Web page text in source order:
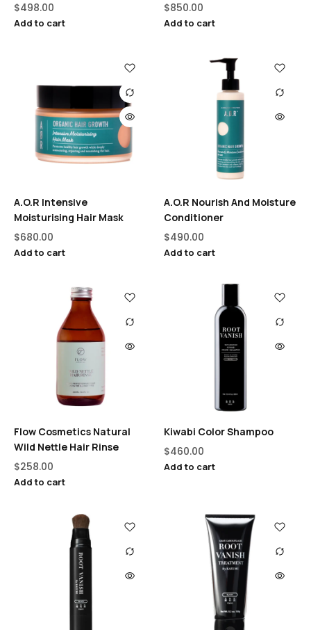
$498.00
Add to cart
$850.00
Add to cart
A.O.R Intensive
Moisturising Hair Mask
$680.00
Add to cart
A.O.R Nourish And Moisture
Conditioner
$490.00
Add to cart
Flow Cosmetics Natural
Wild Nettle Hair Rinse
$258.00
Add to cart
Kiwabi Color Shampoo
$460.00
Add to cart